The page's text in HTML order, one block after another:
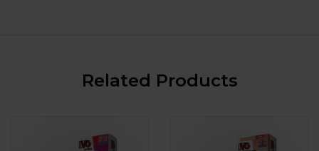
Related Products